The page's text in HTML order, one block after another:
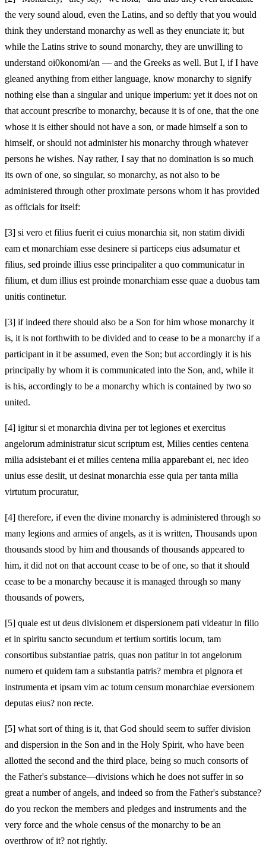
the very sound aloud, even the Latins, and so deftly that you would
think they understand monarchy as well as they enunciate it; but
while the Latins strive to sound monarchy, they are unwilling to
understand oi0konomi/an — and the Greeks as well. But I, if I have
gleaned anything from either language, know monarchy to signify
nothing else than a singular and unique imperium: yet it does not on
that account prescribe to monarchy, because it is of one, that the one
whose it is either should not have a son, or made himself a son to
himself, or should not administer his monarchy through whatever
persons he wishes. Nay rather, I say that no domination is so much
its own of one, so singular, so monarchy, as not also to be
administered through other proximate persons whom it has provided
as officials for itself:
[3] si vero et filius fuerit ei cuius monarchia sit, non statim dividi
eam et monarchiam esse desinere si particeps eius adsumatur et
filius, sed proinde illius esse principaliter a quo communicatur in
filium, et dum illius est proinde monarchiam esse quae a duobus tam
unitis continetur.
[3] if indeed there should also be a Son for him whose monarchy it
is, it is not forthwith to be divided and to cease to be a monarchy if a
participant in it be assumed, even the Son; but accordingly it is his
principally by whom it is communicated into the Son, and, while it
is his, accordingly to be a monarchy which is contained by two so
united.
[4] igitur si et monarchia divina per tot legiones et exercitus
angelorum administratur sicut scriptum est, Milies centies centena
milia adsistebant ei et milies centena milia apparebant ei, nec ideo
unius esse desiit, ut desinat monarchia esse quia per tanta milia
virtutum procuratur,
[4] therefore, if even the divine monarchy is administered through so
many legions and armies of angels, as it is written, Thousands upon
thousands stood by him and thousands of thousands appeared to
him, it did not on that account cease to be of one, so that it should
cease to be a monarchy because it is managed through so many
thousands of powers,
[5] quale est ut deus divisionem et dispersionem pati videatur in filio
et in spiritu sancto secundum et tertium sortitis locum, tam
consortibus substantiae patris, quas non patitur in tot angelorum
numero et quidem tam a substantia patris? membra et pignora et
instrumenta et ipsam vim ac totum censum monarchiae eversionem
deputas eius? non recte.
[5] what sort of thing is it, that God should seem to suffer division
and dispersion in the Son and in the Holy Spirit, who have been
allotted the second and the third place, being so much consorts of
the Father's substance—divisions which he does not suffer in so
great a number of angels, and indeed so from the Father's substance?
do you reckon the members and pledges and instruments and the
very force and the whole census of the monarchy to be an
overthrow of it? not rightly.